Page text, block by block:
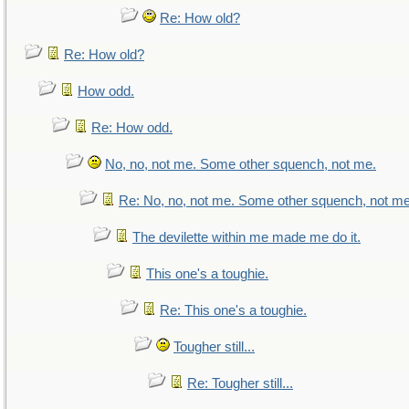
Re: How old?
Re: How old?
How odd.
Re: How odd.
No, no, not me. Some other squench, not me.
Re: No, no, not me. Some other squench, not
The devilette within me made me do it.
This one's a toughie.
Re: This one's a toughie.
Tougher still...
Re: Tougher still...